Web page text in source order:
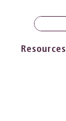
Resources